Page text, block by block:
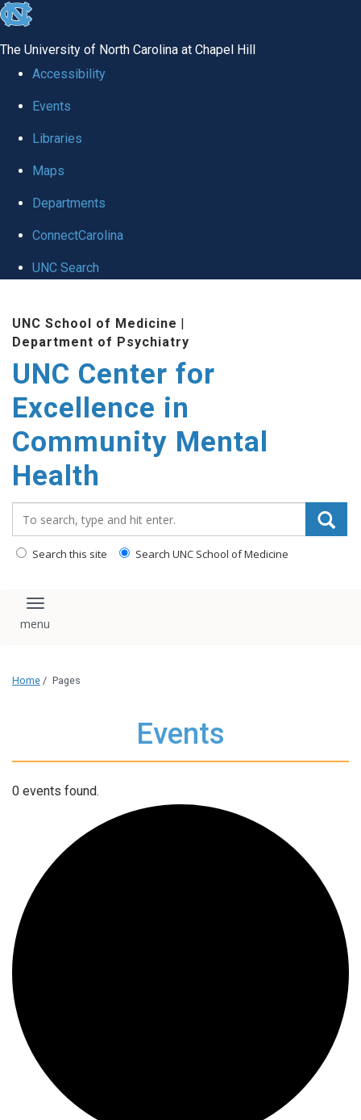
skip to the end of the global utility bar
The University of North Carolina at Chapel Hill
Accessibility
Events
Libraries
Maps
Departments
ConnectCarolina
UNC Search
UNC School of Medicine |
Department of Psychiatry
UNC Center for
Excellence in
Community Mental
Health
Search this site Search UNC School of Medicine
Toggle navigation
Home / Pages
Events
0 events found.